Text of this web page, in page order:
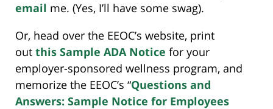
email me. (Yes, I’ll have some swag).
Or, head over the EEOC’s website, print
out this Sample ADA Notice for your
employer-sponsored wellness program, and
memorize the EEOC’s “Questions and
Answers: Sample Notice for Employees